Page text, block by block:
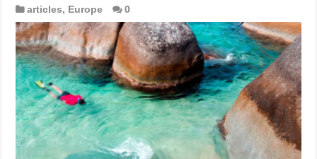
articles, Europe 0